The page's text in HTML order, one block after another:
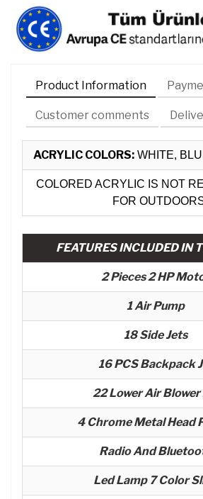
Product Information
Customer comments
ACRYLIC COLORS:WHITE,
COLORED ACRYLIC IS NOT
FOR
FEATURES INCLUDED IN
2 Pieces 2 HP
1 Air Pump
18 Side Jets
16 PCS Backpack
22 Lower Air Blower
4 Chrome Metal Head
Radio And
Led Lamp 7 Color